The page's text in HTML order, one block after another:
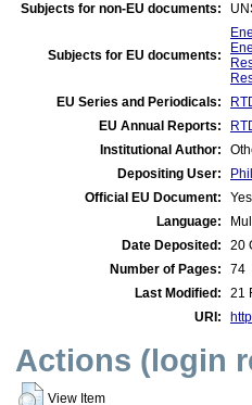
Subjects for non-EU documents:
Subjects for EU documents:
EU Series and Periodicals:
EU Annual Reports:
Institutional Author:
Depositing User:
Official EU Document:
Yes
Language:
Date Deposited:
20
Number of Pages:
74
Last Modified:
21
URI:
Actions (login
View Item